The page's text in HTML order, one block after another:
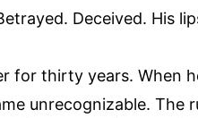
Deceived. His
for thirty years. When
unrecognizable. The